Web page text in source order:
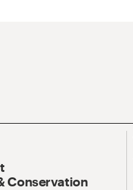
Conservation